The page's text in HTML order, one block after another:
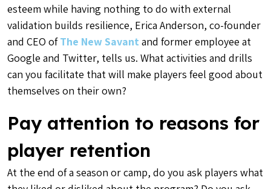
esteem while having nothing to do with external
validation builds resilience, Erica Anderson, co-founder
and CEO ofThe New Savant and former employee at
Google and Twitter, tells us. What activities and drills
can you facilitate that will make players feel good about
themselves on their own?
Pay attention to reasons for
player retention
At the end of a season or camp, do you ask players what